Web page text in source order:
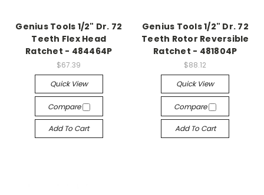
Genius Tools 1/2" Dr. 72
Teeth Flex Head
Ratchet - 484464P
$67.39
Quick View
Compare
Add To Cart
Genius Tools 1/2" Dr. 72
Teeth Rotor Reversible
Ratchet - 481804P
$88.12
Quick View
Compare
Add To Cart